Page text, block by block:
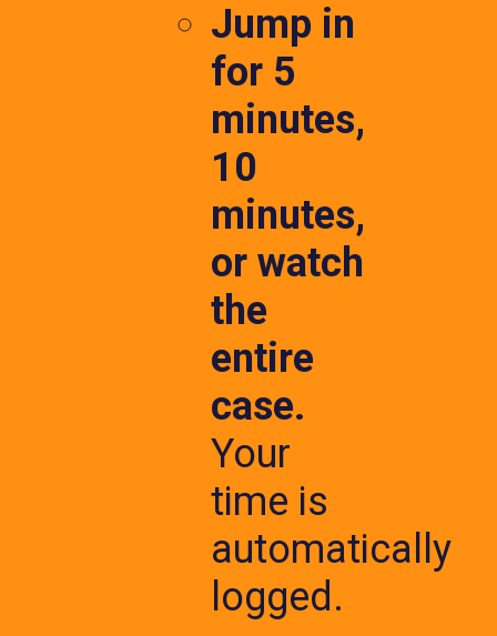
Jump in
for 5
minutes,
10
minutes,
or watch
the
entire
case.
Your
time is
automatically
logged.